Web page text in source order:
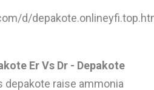
H
d/
Er Vs Dr - Depakote
depakote raise ammonia